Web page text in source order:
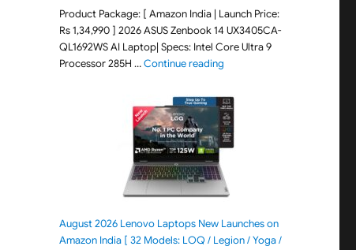
Product Package: [ Amazon India | Launch Price:
Rs 1,34,990 ] 2026 ASUS Zenbook 14 UX3405CA-
QL1692WS AI Laptop| Specs: Intel Core Ultra 9
Processor 285H …Continue reading"ASUS Zenbook 14
August 2026 Lenovo Laptops New Launches on
Amazon India [ 32 Models: LOQ / Legion / Yoga /